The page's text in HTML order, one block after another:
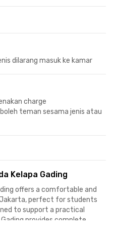
dilarang masuk ke kamar
charge
teman sesama jenis atau
Kelapa Gading
offers a comfortable and
perfect for students
to support a practical
provides complete
parking area, shared